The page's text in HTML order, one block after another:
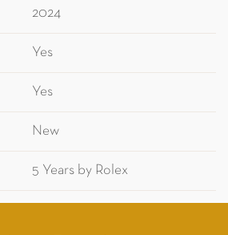
2024
Yes
Yes
New
5 Years by Rolex